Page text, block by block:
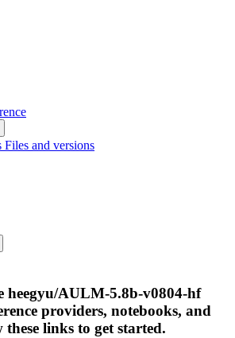
Files and versions
heegyu/AULM-5.8b-v0804-hf
providers, notebooks, and
links to get started.